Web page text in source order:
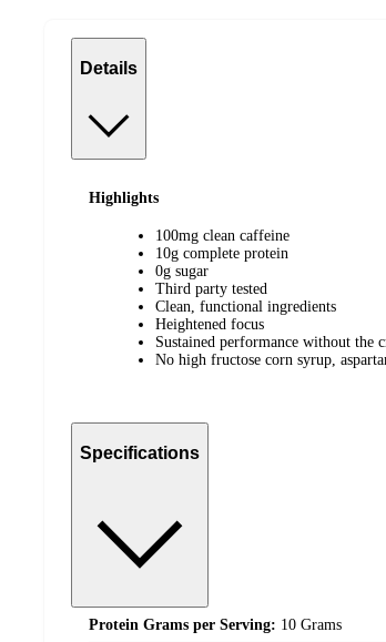
Details
Highlights
100mg clean caffeine
10g complete protein
0g sugar
Third party tested
Clean, functional ingredients
Heightened focus
Sustained performance without the
No high fructose corn syrup,
Specifications
Protein Grams per Serving: 10 Grams